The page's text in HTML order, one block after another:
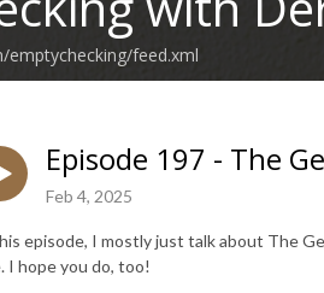
feed.xml
Episode 197 - The
Feb 4, 2025
episode, I mostly just talk about The
I hope you do, too!